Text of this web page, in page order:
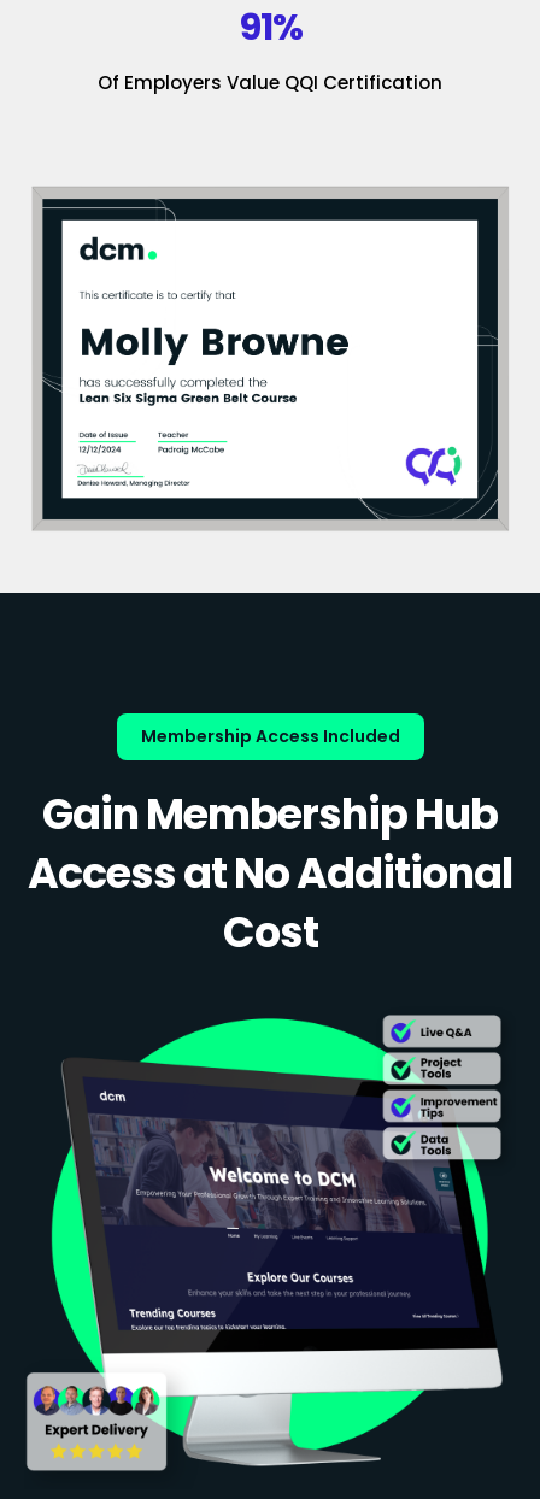
91%
Of Employers Value QQI Certification
Membership Access Included
Gain Membership Hub
Access at No Additional
Cost